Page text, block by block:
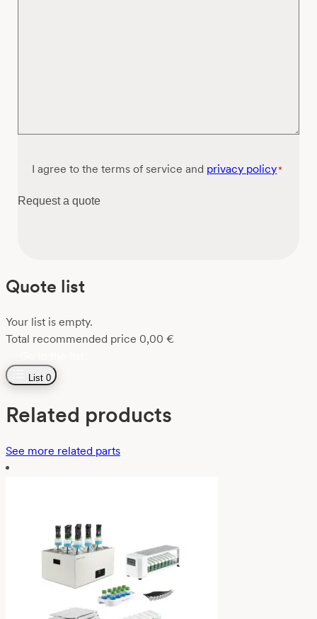
Consent*
I agree to the terms of service and privacy policy*
Request a quote
Quote list
Your list is empty.
Total recommended price 0,00 €
List 0
Related products
See more related parts